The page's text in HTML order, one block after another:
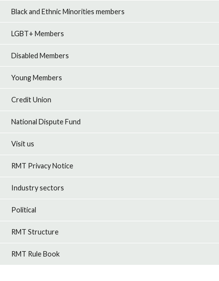
Black and Ethnic Minorities members
LGBT+ Members
Disabled Members
Young Members
Credit Union
National Dispute Fund
Visit us
RMT Privacy Notice
Industry sectors
Political
RMT Structure
RMT Rule Book